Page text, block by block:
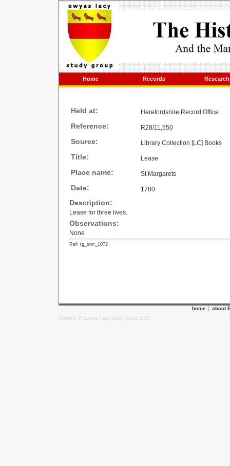
Home Records Research
Held at: Herefordshire Record Office
Reference: R28/11,550
Source: Library Collection [LC] Books
Title: Lease
Place name: St Margarets
Date: 1780
Description:
Lease for three lives.
Observations:
None
Ref: tg_stm_1072
home | about
Content: © Ewyas Lacy Study Group 2020